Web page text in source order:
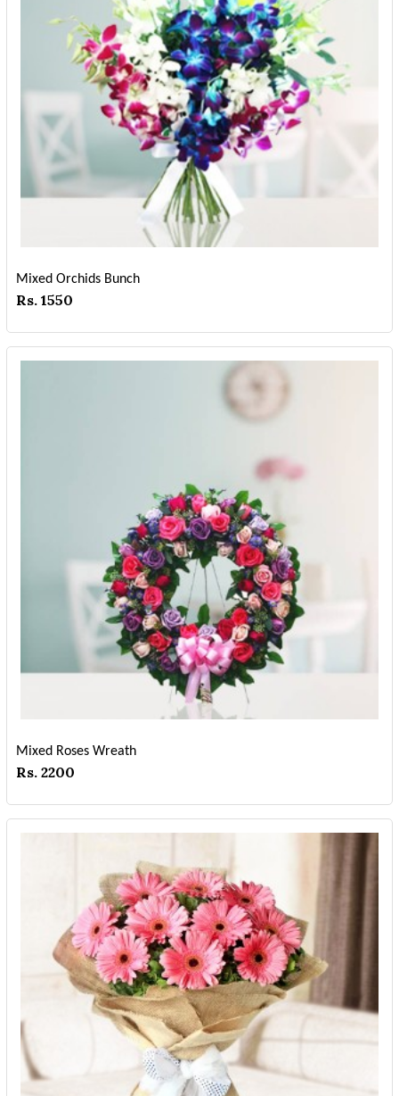
Mixed Orchids Bunch
Rs. 1550
Mixed Roses Wreath
Rs. 2200